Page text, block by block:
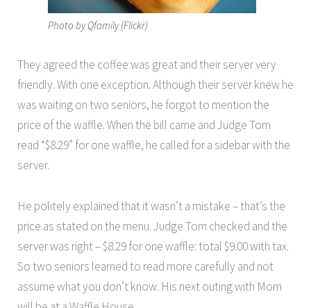
Photo by Qfamily (Flickr)
They agreed the coffee was great and their server very
friendly. With one exception. Although their server knew he
was waiting on two seniors, he forgot to mention the
price of the waffle. When the bill came and Judge Tom
read “$8.29” for one waffle, he called for a sidebar with the
server.
He politely explained that it wasn’t a mistake – that’s the
price as stated on the menu. Judge Tom checked and the
server was right – $8.29 for one waffle: total $9.00 with tax.
So two seniors learned to read more carefully and not
assume what you don’t know. His next outing with Mom